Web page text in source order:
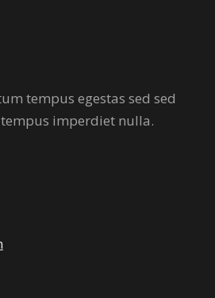
tempus egestas sed sed
imperdiet nulla.